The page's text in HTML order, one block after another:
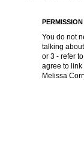
You do not
talking
or 3 - refer
agree to
Melissa